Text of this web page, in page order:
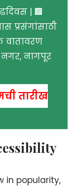
| 🏢
प्रसंगांसाठी
वातावरण
नागपूर
तारीख
in popularity,